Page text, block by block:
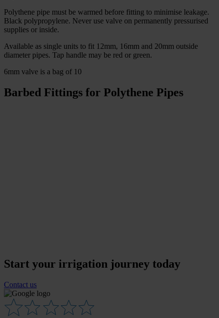
Polythene pipe must be warmed before fitting to minimise leakage.
Black polypropylene. Never use valve on permanently pressurised
supplies or inside.
Available as single units to fit 12mm, 16mm and 20mm outside
diameter pipes. Tap handle may be red or green.
6mm valve is a bag of 10
Barbed Fittings for Polythene Pipes
Start your irrigation journey today
Contact us